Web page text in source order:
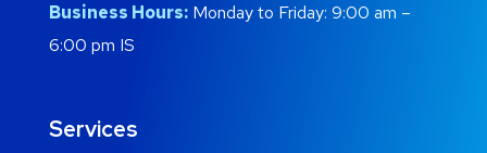
Business Hours: Monday to Friday: 9:00 am –
6:00 pm IS
Services